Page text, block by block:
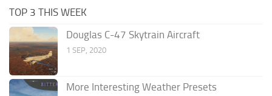
TOP 3 THIS WEEK
Douglas C-47 Skytrain Aircraft
1 SEP, 2020
More Interesting Weather Presets